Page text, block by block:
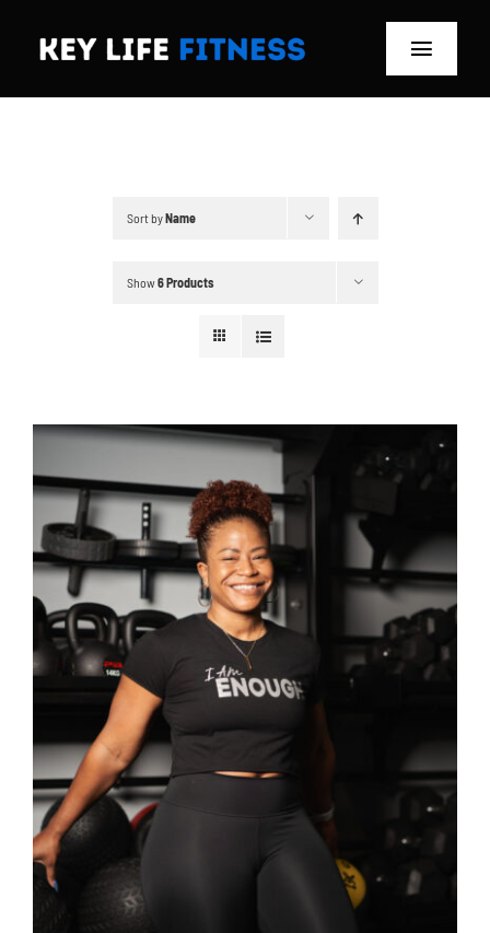
Toggle
Store
Partners
WooCommerce Cart
Sort byName
Show6 Products
SELECT OPTIONS / DETAILS